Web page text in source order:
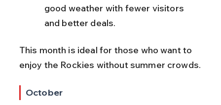
good weather with fewer visitors
and better deals.
This month is ideal for those who want to
enjoy the Rockies without summer crowds.
October